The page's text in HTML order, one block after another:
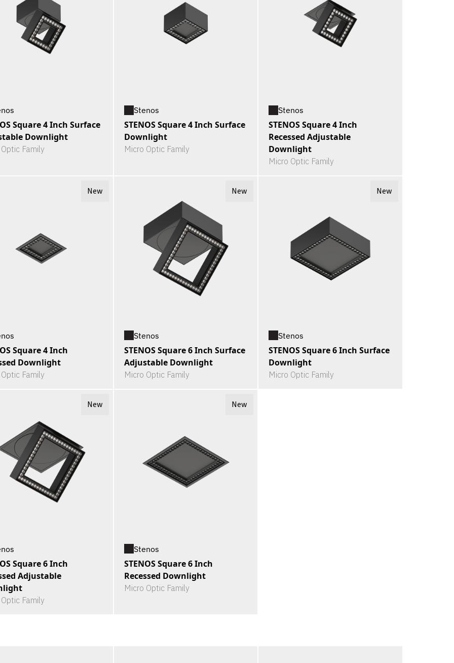
Square 4 Inch Surface
Downlight
Family
Stenos
STENOS Square 4 Inch Surface
Downlight
Micro Optic Family
Stenos
STENOS Square 4 Inch
Recessed Adjustable
Downlight
Micro Optic Family
New
Square 4 Inch
Downlight
Family
New
Stenos
STENOS Square 6 Inch Surface
Adjustable Downlight
Micro Optic Family
New
Stenos
STENOS Square 6 Inch Surface
Downlight
Micro Optic Family
New
Square 6 Inch
Adjustable
Family
New
Stenos
STENOS Square 6 Inch
Recessed Downlight
Micro Optic Family